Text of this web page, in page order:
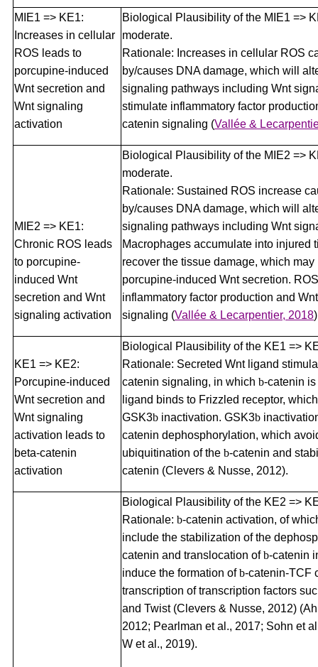
MIE1 => KE1:
Increases in cellular
ROS leads to
porcupine-induced
Wnt secretion and
Wnt signaling
activation
Biological Plausibility of the MIE1 =>
moderate.
Rationale: Increases in cellular ROS
by/causes DNA damage, which will
signaling pathways including Wnt
stimulate inflammatory factor
catenin signaling (Vallée &
MIE2 => KE1:
Chronic ROS leads
to porcupine-
induced Wnt
secretion and Wnt
signaling activation
Biological Plausibility of the MIE2 =>
moderate.
Rationale: Sustained ROS increase
by/causes DNA damage, which will
signaling pathways including Wnt
Macrophages accumulate into injured
recover the tissue damage, which
porcupine-induced Wnt secretion.
inflammatory factor production and
signaling (Vallée & Lecarpentier, 2018)
KE1 => KE2:
Porcupine-induced
Wnt secretion and
Wnt signaling
activation leads to
beta-catenin
activation
Biological Plausibility of the KE1 =>
Rationale: Secreted Wnt ligand
catenin signaling, in which b-catenin
ligand binds to Frizzled receptor,
GSK3b inactivation. GSK3b
catenin dephosphorylation, which
ubiquitination of the b-catenin and
catenin (Clevers & Nusse, 2012).
Biological Plausibility of the KE2 =>
Rationale: b-catenin activation, of
include the stabilization of the
catenin and translocation ofb-catenin
induce the formation ofb-catenin-TCF
transcription of transcription factors
and Twist (Clevers & Nusse, 2012)
2012; Pearlman et al., 2017; Sohn et
W et al., 2019).